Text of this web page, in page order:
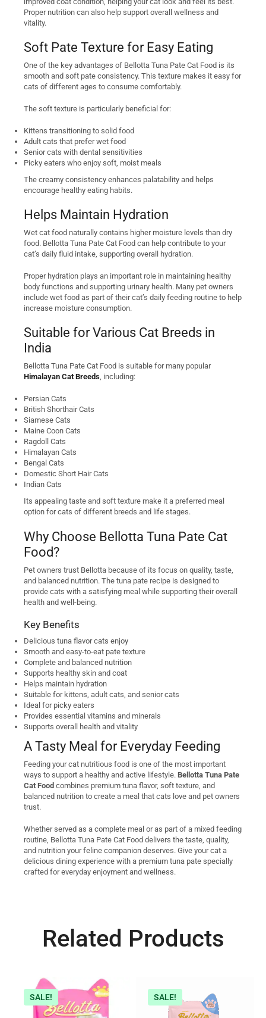
Proper nutrition can also help support overall wellness and
vitality.
Soft Pate Texture for Easy Eating
One of the key advantages of Bellotta Tuna Pate Cat Food is its
smooth and soft pate consistency. This texture makes it easy for
cats of different ages to consume comfortably.
The soft texture is particularly beneficial for:
Kittens transitioning to solid food
Adult cats that prefer wet food
Senior cats with dental sensitivities
Picky eaters who enjoy soft, moist meals
The creamy consistency enhances palatability and helps
encourage healthy eating habits.
Helps Maintain Hydration
Wet cat food naturally contains higher moisture levels than dry
food. Bellotta Tuna Pate Cat Food can help contribute to your
cat’s daily fluid intake, supporting overall hydration.
Proper hydration plays an important role in maintaining healthy
body functions and supporting urinary health. Many pet owners
include wet food as part of their cat’s daily feeding routine to help
increase moisture consumption.
Suitable for Various Cat Breeds in
India
Bellotta Tuna Pate Cat Food is suitable for many popular
Himalayan Cat Breeds, including:
Persian Cats
British Shorthair Cats
Siamese Cats
Maine Coon Cats
Ragdoll Cats
Himalayan Cats
Bengal Cats
Domestic Short Hair Cats
Indian Cats
Its appealing taste and soft texture make it a preferred meal
option for cats of different breeds and life stages.
Why Choose Bellotta Tuna Pate Cat
Food?
Pet owners trust Bellotta because of its focus on quality, taste,
and balanced nutrition. The tuna pate recipe is designed to
provide cats with a satisfying meal while supporting their overall
health and well-being.
Key Benefits
Delicious tuna flavor cats enjoy
Smooth and easy-to-eat pate texture
Complete and balanced nutrition
Supports healthy skin and coat
Helps maintain hydration
Suitable for kittens, adult cats, and senior cats
Ideal for picky eaters
Provides essential vitamins and minerals
Supports overall health and vitality
A Tasty Meal for Everyday Feeding
Feeding your cat nutritious food is one of the most important
ways to support a healthy and active lifestyle. Bellotta Tuna Pate
Cat Food combines premium tuna flavor, soft texture, and
balanced nutrition to create a meal that cats love and pet owners
trust.
Whether served as a complete meal or as part of a mixed feeding
routine, Bellotta Tuna Pate Cat Food delivers the taste, quality,
and nutrition your feline companion deserves. Give your cat a
delicious dining experience with a premium tuna pate specially
crafted for everyday enjoyment and wellness.
Related Products
SALE! SALE!